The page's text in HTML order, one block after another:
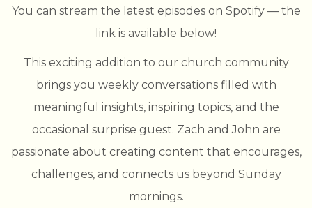
You can stream the latest episodes on Spotify — the
link is available below!
This exciting addition to our church community
brings you weekly conversations filled with
meaningful insights, inspiring topics, and the
occasional surprise guest. Zach and John are
passionate about creating content that encourages,
challenges, and connects us beyond Sunday
mornings.